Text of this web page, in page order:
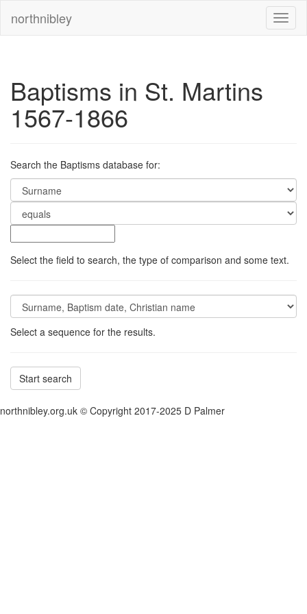
northnibley
Baptisms in St. Martins
1567-1866
Search the Baptisms database for:
Select the field to search, the type of comparison and some text.
Select a sequence for the results.
Start search
northnibley.org.uk © Copyright 2017-2025 D Palmer